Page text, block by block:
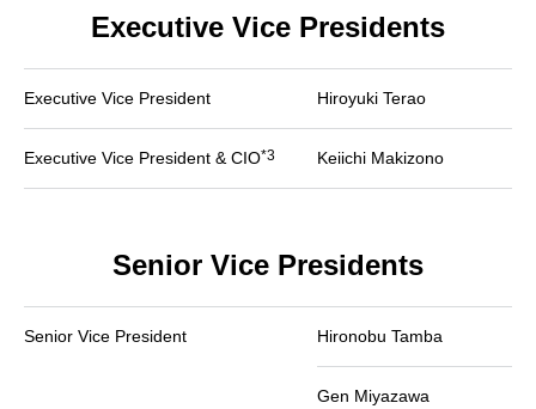
Executive Vice Presidents
Executive Vice President Hiroyuki Terao
Executive Vice President & CIO*3 Keiichi Makizono
Senior Vice Presidents
Senior Vice President Hironobu Tamba
Gen Miyazawa